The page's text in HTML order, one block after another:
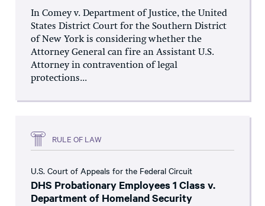
In Comey v. Department of Justice, the United
States District Court for the Southern District
of New York is considering whether the
Attorney General can fire an Assistant U.S.
Attorney in contravention of legal
protections...
RULE OF LAW
U.S. Court of Appeals for the Federal Circuit
DHS Probationary Employees 1 Class v.
Department of Homeland Security